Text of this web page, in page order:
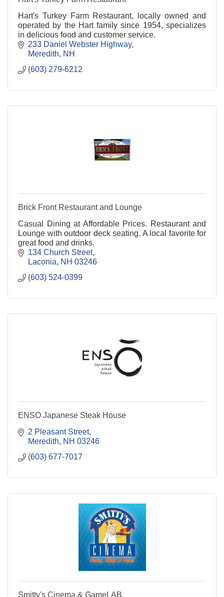
Hart's Turkey Farm Restaurant, locally owned and
operated by the Hart family since 1954, specializes
in delicious food and customer service.
233 Daniel Webster Highway
Meredith
NH
(603) 279-6212
Brick Front Restaurant and Lounge
Casual Dining at Affordable Prices. Restaurant and
Lounge with outdoor deck seating. A local favorite for
great food and drinks.
134 Church Street
Laconia
NH 03246
(603) 524-0399
ENSO Japanese Steak House
2 Pleasant Street
Meredith
NH 03246
(603) 677-7017
Smitty's Cinema & GameLAB